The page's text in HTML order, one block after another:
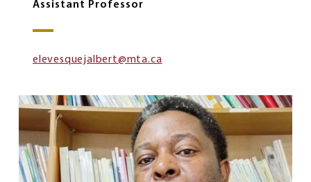
Assistant Professor
elevesquejalbert@mta.ca